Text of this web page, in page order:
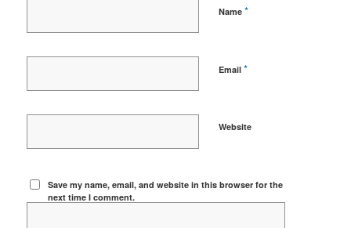
Name *
Email *
Website
Save my name, email, and website in this browser for the
next time I comment.